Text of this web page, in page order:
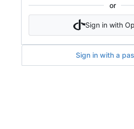
or
Sign in with
Sign in with a